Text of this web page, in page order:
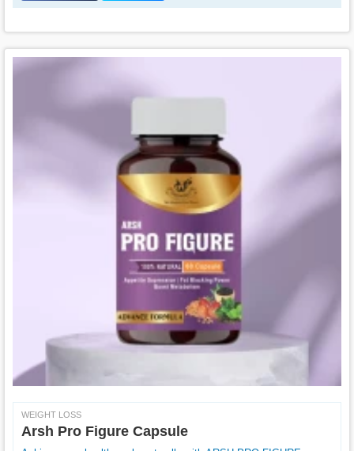
WEIGHT LOSS
Arsh Pro Figure Capsule